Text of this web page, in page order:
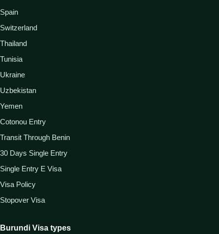
Spain
Switzerland
Thailand
Tunisia
Ukraine
Uzbekistan
Yemen
Cotonou Entry
Transit Through Benin
30 Days Single Entry
Single Entry E Visa
Visa Policy
Stopover Visa
Burundi Visa types